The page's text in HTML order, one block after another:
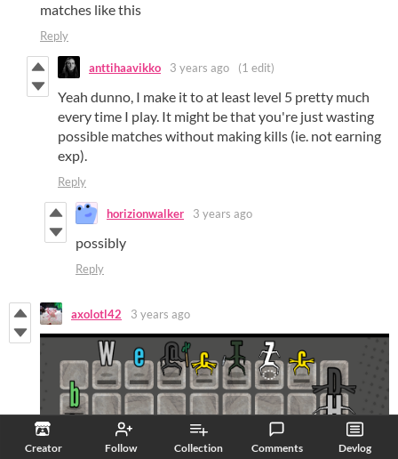
Creator Follow Collection Comments Devlog
matches like this
Reply
anttihaavikko 3 years ago (1 edit)
Yeah dunno, I make it to at least level 5 pretty much
every time I play. It might be that you're just wasting
possible matches without making kills (ie. not earning
exp).
Reply
horizionwalker 3 years ago
possibly
Reply
axolotl42 3 years ago